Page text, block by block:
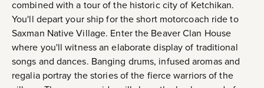
combined with a tour of the historic city of Ketchikan.
You'll depart your ship for the short motorcoach ride to
Saxman Native Village. Enter the Beaver Clan House
where you'll witness an elaborate display of traditional
songs and dances. Banging drums, infused aromas and
regalia portray the stories of the fierce warriors of the